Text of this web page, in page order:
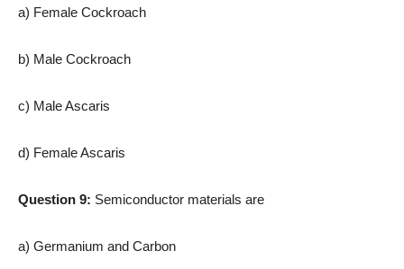
a) Female Cockroach
b) Male Cockroach
c) Male Ascaris
d) Female Ascaris
Question 9: Semiconductor materials are
a) Germanium and Carbon